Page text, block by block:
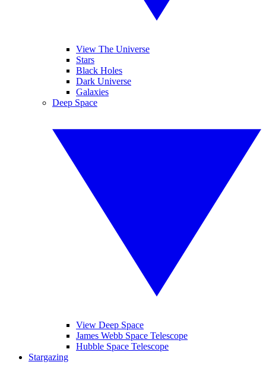
View The Universe
Stars
Black Holes
Dark Universe
Galaxies
Deep Space
View Deep Space
James Webb Space Telescope
Hubble Space Telescope
Stargazing